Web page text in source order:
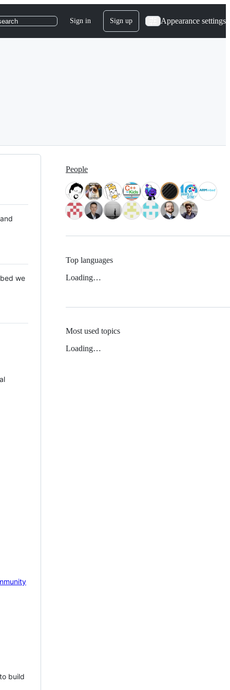
Sign in Sign up Appearance settings
we
build
People
Top languages
Loading…
Most used topics
Loading…